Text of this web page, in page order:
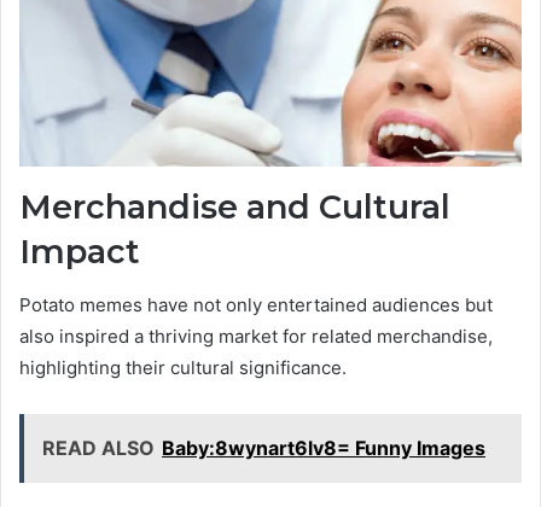
Merchandise and Cultural
Impact
Potato memes have not only entertained audiences but
also inspired a thriving market for related merchandise,
highlighting their cultural significance.
READ ALSO Baby:8wynart6lv8= Funny Images